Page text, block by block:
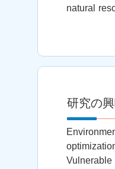
natural
研究の
Vulnerable